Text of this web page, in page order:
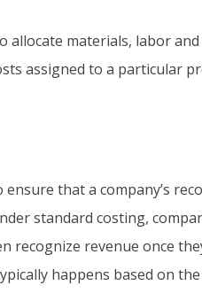
materials, labor
assigned to a particular
that a company’s
standard costing,
recognize revenue once
happens based on